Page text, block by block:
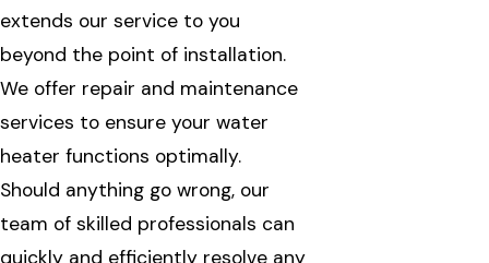
extends our service to you
beyond the point of installation.
We offer repair and maintenance
services to ensure your water
heater functions optimally.
Should anything go wrong, our
team of skilled professionals can
quickly and efficiently resolve any